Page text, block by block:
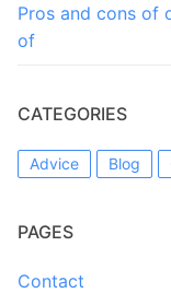
Pros and cons of
of
CATEGORIES
Advice Blog
PAGES
Contact